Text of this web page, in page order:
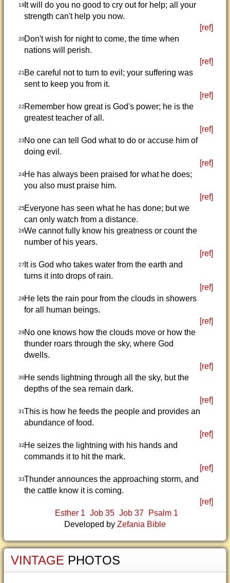
19It will do you no good to cry out for help; all your
strength can't help you now.
[ref]
20Don't wish for night to come, the time when
nations will perish.
[ref]
21Be careful not to turn to evil; your suffering was
sent to keep you from it.
[ref]
22Remember how great is God's power; he is the
greatest teacher of all.
[ref]
23No one can tell God what to do or accuse him of
doing evil.
[ref]
24He has always been praised for what he does;
you also must praise him.
[ref]
25Everyone has seen what he has done; but we
can only watch from a distance.
26We cannot fully know his greatness or count the
number of his years.
[ref]
27It is God who takes water from the earth and
turns it into drops of rain.
[ref]
28He lets the rain pour from the clouds in showers
for all human beings.
[ref]
29No one knows how the clouds move or how the
thunder roars through the sky, where God
dwells.
[ref]
30He sends lightning through all the sky, but the
depths of the sea remain dark.
[ref]
31This is how he feeds the people and provides an
abundance of food.
[ref]
32He seizes the lightning with his hands and
commands it to hit the mark.
[ref]
33Thunder announces the approaching storm, and
the cattle know it is coming.
[ref]
Esther 1 Job 35 Job 37
Psalm 1
Developed by Zefania Bible
VINTAGE PHOTOS